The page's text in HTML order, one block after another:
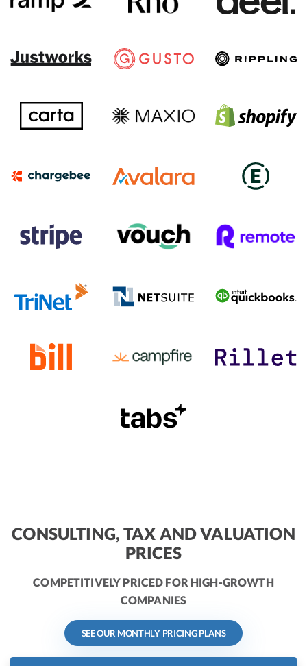
CONSULTING, TAX AND VALUATION
PRICES
COMPETITIVELY PRICED FOR HIGH-GROWTH
COMPANIES
SEE OUR MONTHLY PRICING PLANS